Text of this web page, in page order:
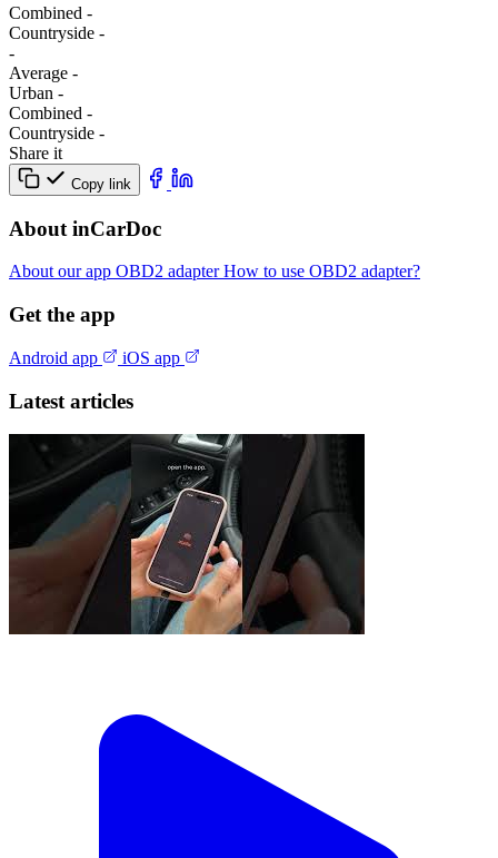
Combined -
Сountryside -
-
Average -
Urban -
Combined -
Сountryside -
Share it
Copy link
About inCarDoc
About our app OBD2 adapterHow to use OBD2 adapter?
Get the app
Android app iOS app
Latest articles